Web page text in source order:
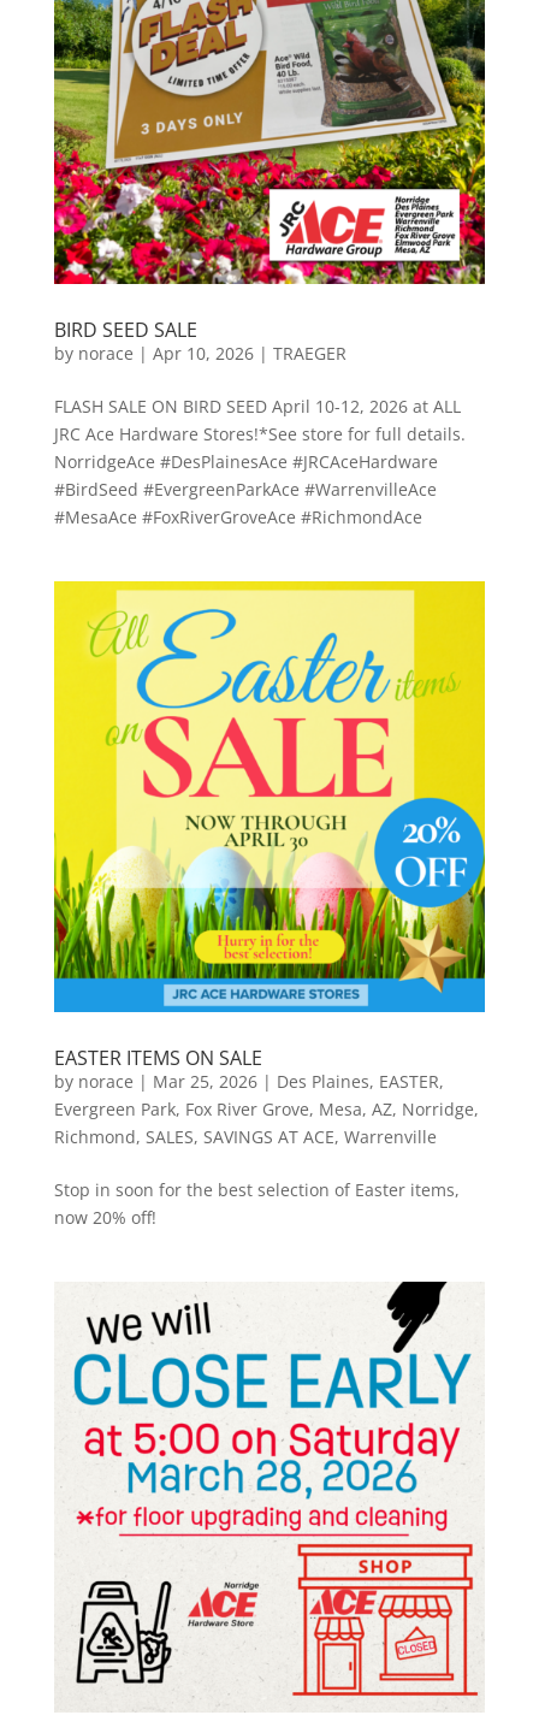
BIRD SEED SALE
by norace | Apr 10, 2026| TRAEGER
FLASH SALE ON BIRD SEED April 10-12, 2026 at ALL
JRC Ace Hardware Stores!*See store for full details.
NorridgeAce #DesPlainesAce #JRCAceHardware
#BirdSeed #EvergreenParkAce #WarrenvilleAce
#MesaAce #FoxRiverGroveAce #RichmondAce
EASTER ITEMS ON SALE
by norace | Mar 25, 2026| Des Plaines, EASTER,
Evergreen Park, Fox River Grove, Mesa, AZ, Norridge,
Richmond, SALES, SAVINGS AT ACE, Warrenville
Stop in soon for the best selection of Easter items,
now 20% off!